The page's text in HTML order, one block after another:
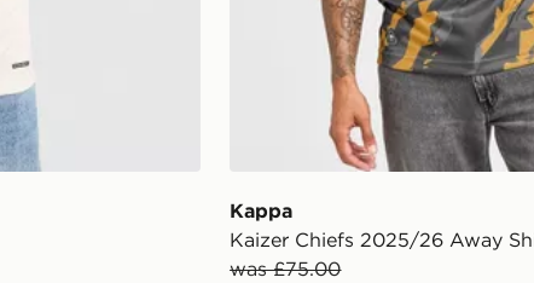
Kappa
Kaizer Chiefs 2025/26 Away
was £75.00